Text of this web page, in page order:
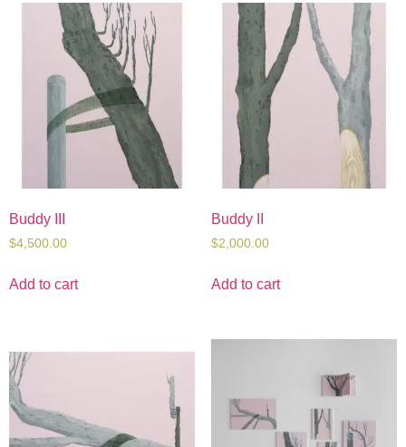
Buddy III
$4,500.00
Add to cart
Buddy II
$2,000.00
Add to cart